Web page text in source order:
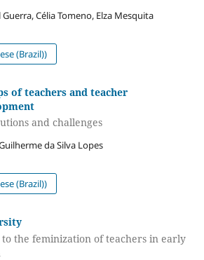
Célia Tomeno, Elza Mesquita
(Brazil))
of teachers and teacher
and challenges
da Silva Lopes
(Brazil))
the feminization of teachers in early